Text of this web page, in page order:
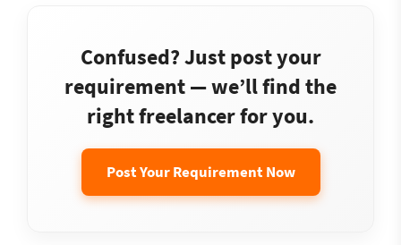
Confused? Just post your
requirement — we’ll find the
right freelancer for you.
Post Your Requirement Now